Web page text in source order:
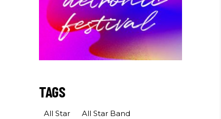
TAGS
All Star
All Star Band